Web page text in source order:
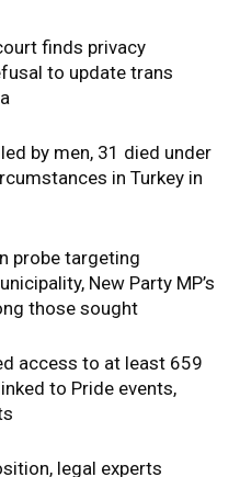
finds privacy
to update trans
by men, 31 died under
in Turkey in
probe targeting
New Party MP’s
those sought
access to at least 659
to Pride events,
legal experts